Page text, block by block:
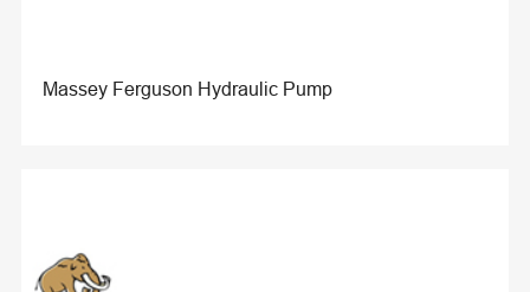
Massey Ferguson Hydraulic Pump